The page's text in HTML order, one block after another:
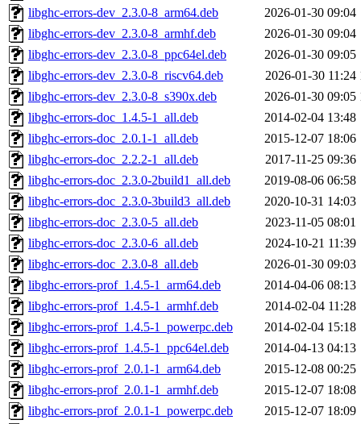
libghc-errors-dev_2.3.0-8_arm64.deb
2026-01-30 09:04
libghc-errors-dev_2.3.0-8_armhf.deb
2026-01-30 09:04
libghc-errors-dev_2.3.0-8_ppc64el.deb
2026-01-30 09:05
libghc-errors-dev_2.3.0-8_riscv64.deb
2026-01-30 11:24
libghc-errors-dev_2.3.0-8_s390x.deb
2026-01-30 09:05
libghc-errors-doc_1.4.5-1_all.deb
2014-02-04 13:48
libghc-errors-doc_2.0.1-1_all.deb
2015-12-07 18:06
libghc-errors-doc_2.2.2-1_all.deb
2017-11-25 09:36
libghc-errors-doc_2.3.0-2build1_all.deb
2019-08-06 06:58
libghc-errors-doc_2.3.0-3build3_all.deb
2020-10-31 14:03
libghc-errors-doc_2.3.0-5_all.deb
2023-11-05 08:01
libghc-errors-doc_2.3.0-6_all.deb
2024-10-21 11:39
libghc-errors-doc_2.3.0-8_all.deb
2026-01-30 09:03
libghc-errors-prof_1.4.5-1_arm64.deb
2014-04-06 08:13
libghc-errors-prof_1.4.5-1_armhf.deb
2014-02-04 11:28
libghc-errors-prof_1.4.5-1_powerpc.deb
2014-02-04 15:18
libghc-errors-prof_1.4.5-1_ppc64el.deb
2014-04-13 04:13
libghc-errors-prof_2.0.1-1_arm64.deb
2015-12-08 00:25
libghc-errors-prof_2.0.1-1_armhf.deb
2015-12-07 18:08
libghc-errors-prof_2.0.1-1_powerpc.deb
2015-12-07 18:09